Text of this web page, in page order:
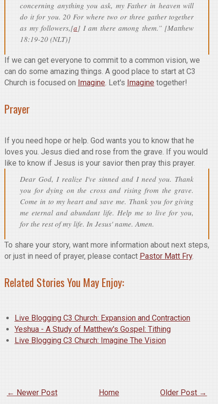
concerning anything you ask, my Father in heaven will
do it for you. 20 For where two or three gather together
as my followers,[a] I am there among them.” [Matthew
18:19-20 (NLT)]
If we can get everyone to commit to a common vision, we
can do some amazing things. A good place to start at C3
Church is focused on Imagine. Let's Imagine together!
Prayer
If you need hope or help. God wants you to know that he
loves you. Jesus died and rose from the grave. If you would
like to know if Jesus is your savior then pray this prayer.
Dear God, I realize I've sinned and I need you. Thank
you for dying on the cross and rising from the grave.
Come in to my heart and save me. Thank you for giving
me eternal and abundant life. Help me to live for you,
for the rest of my life. In Jesus' name. Amen.
To share your story, want more information about next steps,
or just in need of prayer, please contact Pastor Matt Fry.
Related Stories You May Enjoy:
Live Blogging C3 Church: Expansion and Contraction
Yeshua - A Study of Matthew's Gospel: Tithing
Live Blogging C3 Church: Imagine The Vision
← Newer Post Older Post →
Home